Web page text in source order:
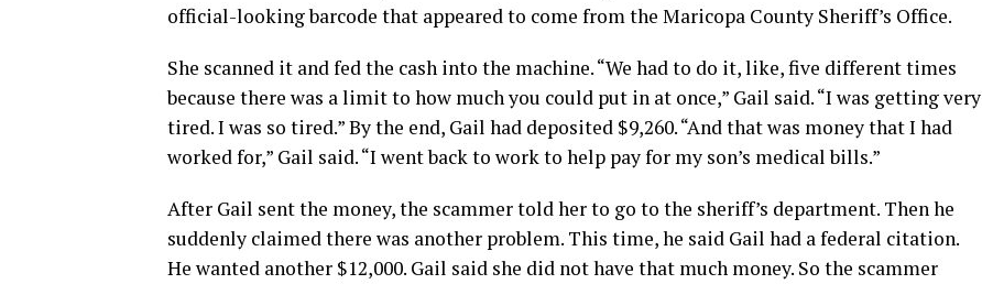
official-looking barcode that appeared to come from the Maricopa County Sheriff’s Office.
She scanned it and fed the cash into the machine. “We had to do it, like, five different times
because there was a limit to how much you could put in at once,” Gail said. “I was getting very
tired. I was so tired.” By the end, Gail had deposited $9,260. “And that was money that I had
worked for,” Gail said. “I went back to work to help pay for my son’s medical bills.”
After Gail sent the money, the scammer told her to go to the sheriff’s department. Then he
suddenly claimed there was another problem. This time, he said Gail had a federal citation.
He wanted another $12,000. Gail said she did not have that much money. So the scammer